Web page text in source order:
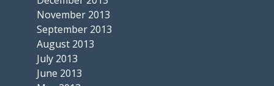
November 2013
September 2013
August 2013
July 2013
June 2013